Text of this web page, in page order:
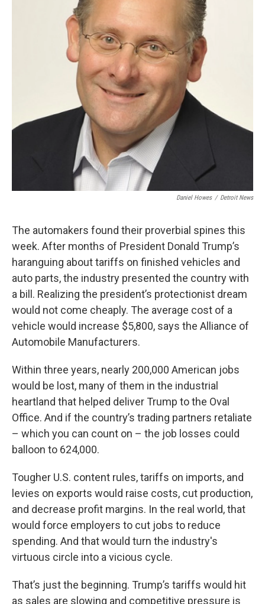
Daniel Howes / Detroit News
The automakers found their proverbial spines this
week. After months of President Donald Trump’s
haranguing about tariffs on finished vehicles and
auto parts, the industry presented the country with
a bill. Realizing the president’s protectionist dream
would not come cheaply. The average cost of a
vehicle would increase $5,800, says the Alliance of
Automobile Manufacturers.
Within three years, nearly 200,000 American jobs
would be lost, many of them in the industrial
heartland that helped deliver Trump to the Oval
Office. And if the country’s trading partners retaliate
– which you can count on – the job losses could
balloon to 624,000.
Tougher U.S. content rules, tariffs on imports, and
levies on exports would raise costs, cut production,
and decrease profit margins. In the real world, that
would force employers to cut jobs to reduce
spending. And that would turn the industry's
virtuous circle into a vicious cycle.
That’s just the beginning. Trump’s tariffs would hit
as sales are slowing and competitive pressure is